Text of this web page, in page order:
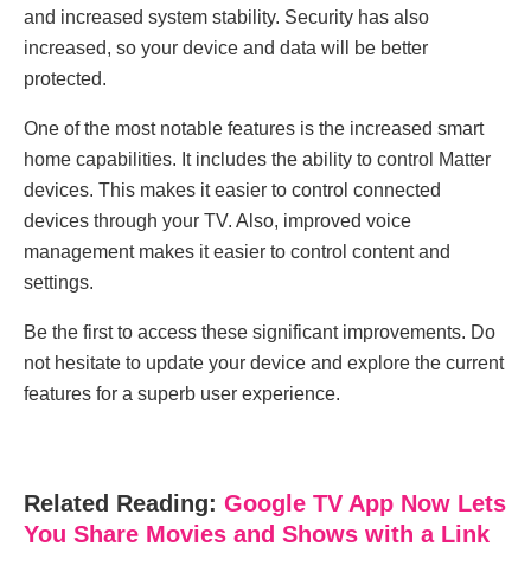
and increased system stability. Security has also
increased, so your device and data will be better
protected.
One of the most notable features is the increased smart
home capabilities. It includes the ability to control Matter
devices. This makes it easier to control connected
devices through your TV. Also, improved voice
management makes it easier to control content and
settings.
Be the first to access these significant improvements. Do
not hesitate to update your device and explore the current
features for a superb user experience.
Related Reading: Google TV App Now Lets
You Share Movies and Shows with a Link